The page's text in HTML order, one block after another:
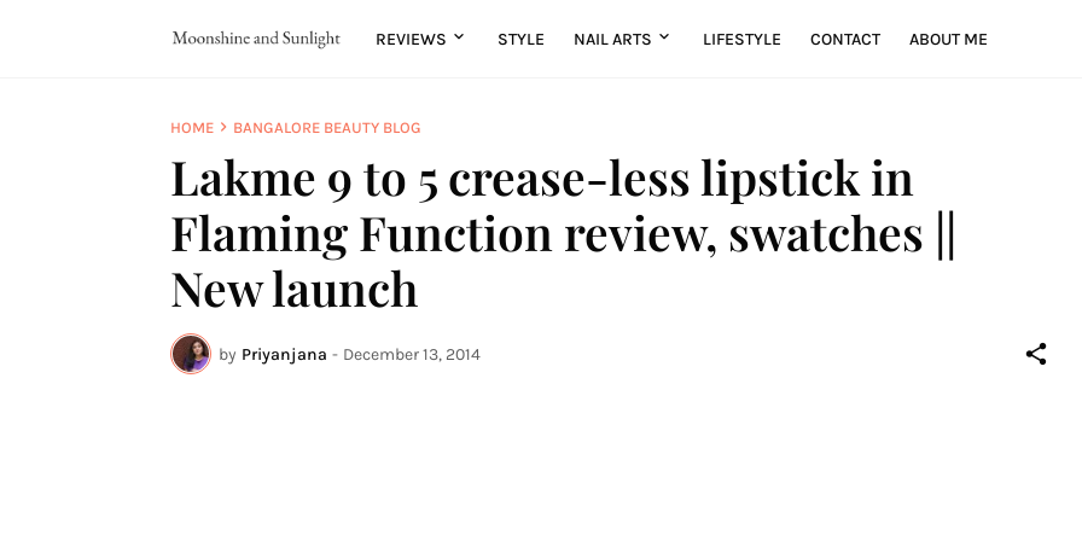
REVIEWS STYLE NAIL ARTS LIFESTYLE CONTACT ABOUT ME
HOME BANGALORE BEAUTY BLOG
Lakme 9 to 5 crease-less lipstick in
Flaming Function review, swatches ||
New launch
by Priyanjana - December 13, 2014